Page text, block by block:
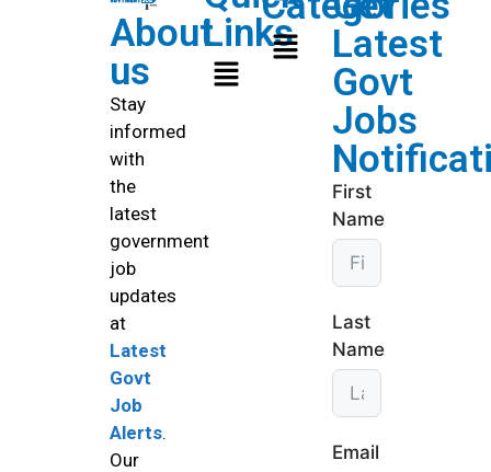
About
us
Stay
informed
with
the
latest
government
job
updates
at
Latest
Govt
Job
Alerts.
Our
Links
Latest
Govt
Jobs
First
Name
Last
Name
Email